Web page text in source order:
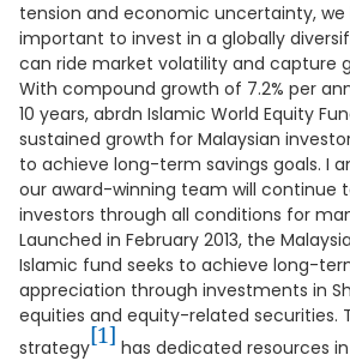
tension and economic uncertainty,
important to invest in a globally
can ride market volatility and capture
With compound growth of 7.2% per
10 years, abrdn Islamic World Equity
sustained growth for Malaysian
to achieve long-term savings goals. I
our award-winning team will continue
investors through all conditions for
Launched in February 2013, the
Islamic fund seeks to achieve long-
appreciation through investments in
equities and equity-related securities.
strategy[1] has dedicated resources